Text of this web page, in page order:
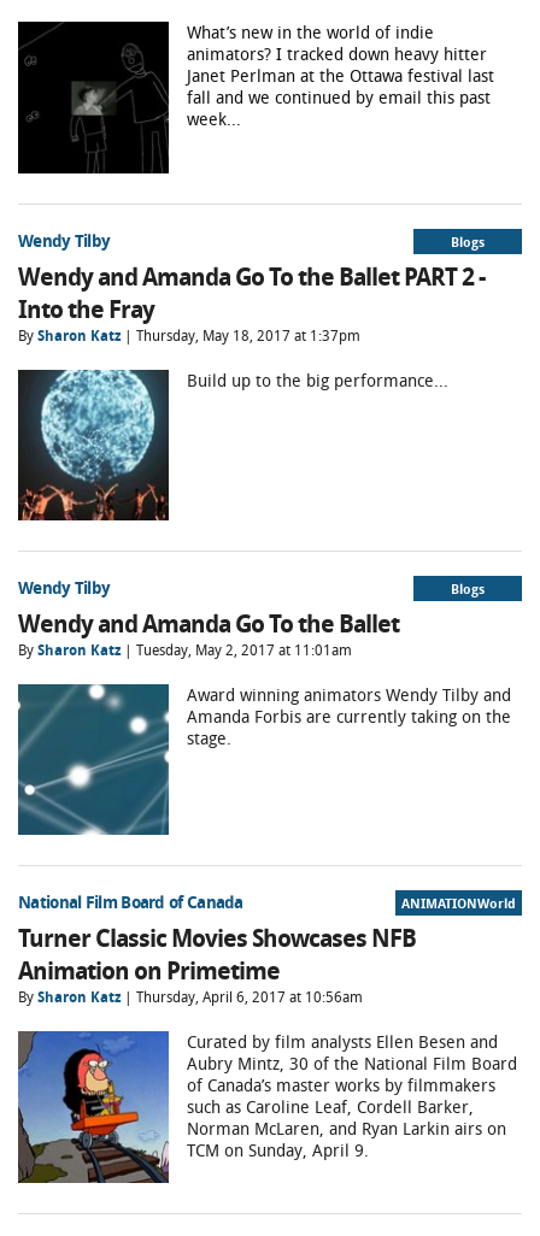
What’s new in the world of indie
animators? I tracked down heavy hitter
Janet Perlman at the Ottawa festival last
fall and we continued by email this past
week...
Wendy Tilby Blogs
Wendy and Amanda Go To the Ballet PART 2 -
Into the Fray
BySharon Katz| Thursday, May 18, 2017 at 1:37pm
Build up to the big performance...
Wendy Tilby Blogs
Wendy and Amanda Go To the Ballet
BySharon Katz| Tuesday, May 2, 2017 at 11:01am
Award winning animators Wendy Tilby and
Amanda Forbis are currently taking on the
stage.
National Film Board of Canada ANIMATIONWorld
Turner Classic Movies Showcases NFB
Animation on Primetime
BySharon Katz| Thursday, April 6, 2017 at 10:56am
Curated by film analysts Ellen Besen and
Aubry Mintz, 30 of the National Film Board
of Canada’s master works by filmmakers
such as Caroline Leaf, Cordell Barker,
Norman McLaren, and Ryan Larkin airs on
TCM on Sunday, April 9.